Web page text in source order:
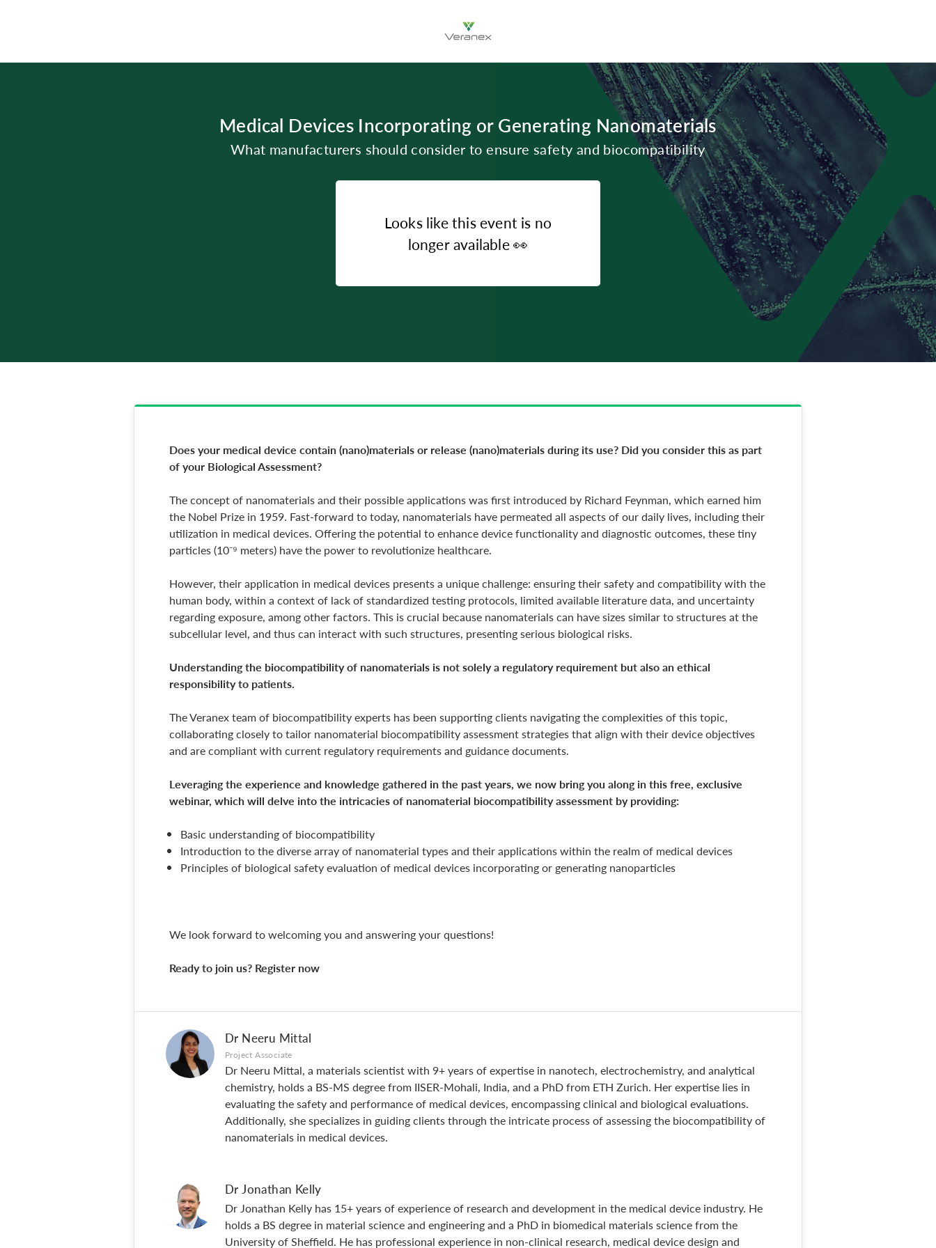
Medical Devices Incorporating or Generating Nanomaterials
What manufacturers should consider to ensure safety and biocompatibility
Looks like this event is no
longer available👀
Does your medical device contain (nano)materials or release (nano)materials during its use? Did you consider this as part
of your Biological Assessment?
The concept of nanomaterials and their possible applications was first introduced by Richard Feynman, which earned him
the Nobel Prize in 1959. Fast-forward to today, nanomaterials have permeated all aspects of our daily lives, including their
utilization in medical devices. Offering the potential to enhance device functionality and diagnostic outcomes, these tiny
particles (10⁻⁹ meters) have the power to revolutionize healthcare.
However, their application in medical devices presents a unique challenge: ensuring their safety and compatibility with the
human body, within a context of lack of standardized testing protocols, limited available literature data, and uncertainty
regarding exposure, among other factors. This is crucial because nanomaterials can have sizes similar to structures at the
subcellular level, and thus can interact with such structures, presenting serious biological risks.
Understanding the biocompatibility of nanomaterials is not solely a regulatory requirement but also an ethical
responsibility to patients.
The Veranex team of biocompatibility experts has been supporting clients navigating the complexities of this topic,
collaborating closely to tailor nanomaterial biocompatibility assessment strategies that align with their device objectives
and are compliant with current regulatory requirements and guidance documents.
Leveraging the experience and knowledge gathered in the past years, we now bring you along in this free, exclusive
webinar, which will delve into the intricacies of nanomaterial biocompatibility assessment by providing:
Basic understanding of biocompatibility
Introduction to the diverse array of nanomaterial types and their applications within the realm of medical devices
Principles of biological safety evaluation of medical devices incorporating or generating nanoparticles
We look forward to welcoming you and answering your questions!
Ready to join us? Register now
Dr Neeru Mittal
Project Associate
Dr Neeru Mittal, a materials scientist with 9+ years of expertise in nanotech, electrochemistry, and analytical
chemistry, holds a BS-MS degree from IISER-Mohali, India, and a PhD from ETH Zurich. Her expertise lies in
evaluating the safety and performance of medical devices, encompassing clinical and biological evaluations.
Additionally, she specializes in guiding clients through the intricate process of assessing the biocompatibility of
nanomaterials in medical devices.
Dr Jonathan Kelly
Dr Jonathan Kelly has 15+ years of experience of research and development in the medical device industry. He
holds a BS degree in material science and engineering and a PhD in biomedical materials science from the
University of Sheffield. He has professional experience in non-clinical research, medical device design and